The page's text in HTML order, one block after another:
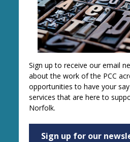
Sign up to receive our email
about the work of the PCC
opportunities to have your
services that are here to
Norfolk.
Sign up for our